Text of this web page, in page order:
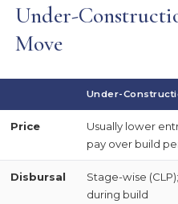
Under-
Move
Under-
Price
Usually lower
pay over build
Disbursal
Stage-wise
during build